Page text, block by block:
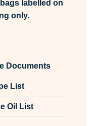
labelled on
only.
Documents
List
Oil List